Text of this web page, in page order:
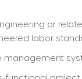
or
labor
management